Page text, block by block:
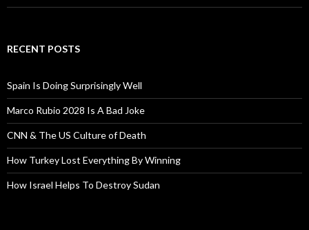
RECENT POSTS
Spain Is Doing Surprisingly Well
Marco Rubio 2028 Is A Bad Joke
CNN & The US Culture of Death
How Turkey Lost Everything By Winning
How Israel Helps To Destroy Sudan